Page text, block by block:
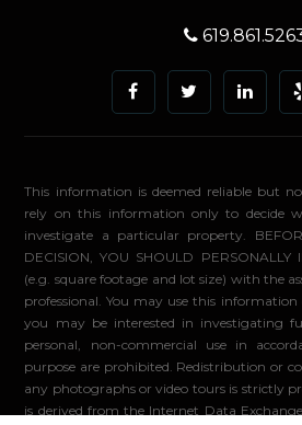
This information is deemed reliable but
rely on this information only to decide
investigate a particular property.
DECISION, YOU SHOULD PERSONALLY
(e.g. square footage and lot size) with the
professional. You may use this
you may be interested in investigating
personal, non-commercial use in
purpose are prohibited. Redistribution or
any photographs or video tours is strictly
is derived from the Internet Data